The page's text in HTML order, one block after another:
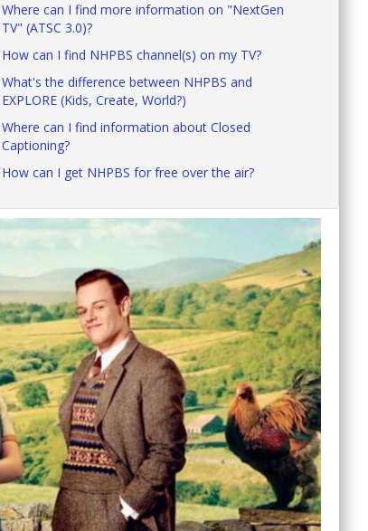
Where can I find more information on "NextGen
TV" (ATSC 3.0)?
How can I find NHPBS channel(s) on my TV?
What's the difference between NHPBS and
EXPLORE (Kids, Create, World?)
Where can I find information about Closed
Captioning?
How can I get NHPBS for free over the air?